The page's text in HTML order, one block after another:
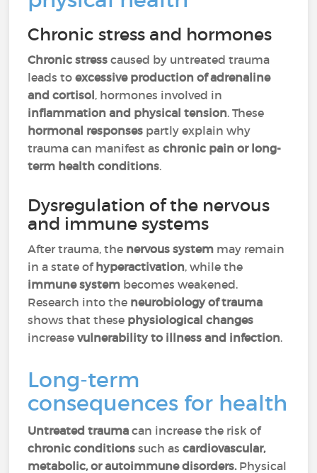
Chronic stress and hormones
Chronic stress caused by untreated trauma
leads toexcessive production of adrenaline
and cortisol, hormones involved in
inflammation and physical tension. These
hormonal responses partly explain why
trauma can manifest aschronic pain or long-
term health conditions.
Dysregulation of the nervous
and immune systems
After trauma, the nervous system may remain
in a state ofhyperactivation, while the
immune system becomes weakened.
Research into the neurobiology of trauma
shows that these physiological changes
increasevulnerability to illness and infection.
Long-term
consequences for health
Untreated trauma can increase the risk of
chronic conditions such ascardiovascular,
metabolic, or autoimmune disorders.Physical